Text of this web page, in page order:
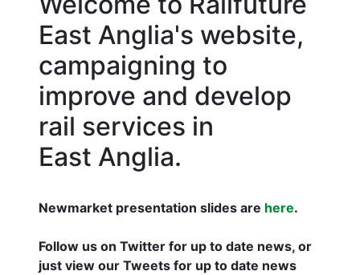
East Anglia's website,
campaigning to
improve and develop
rail services in
East Anglia.
Newmarket presentation slides are here.
Follow us on Twitter for up to date news, or
just view our Tweets for up to date news